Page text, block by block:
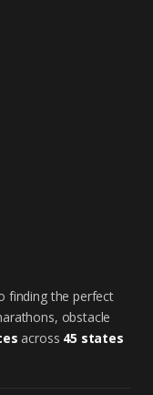
finding the perfect
obstacle
across 45 states